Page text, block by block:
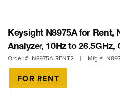
Keysight N8975A for Rent,
Analyzer, 10Hz to 26.5GHz,
Order # N8975A-RENT2 | Mfg #
FOR RENT